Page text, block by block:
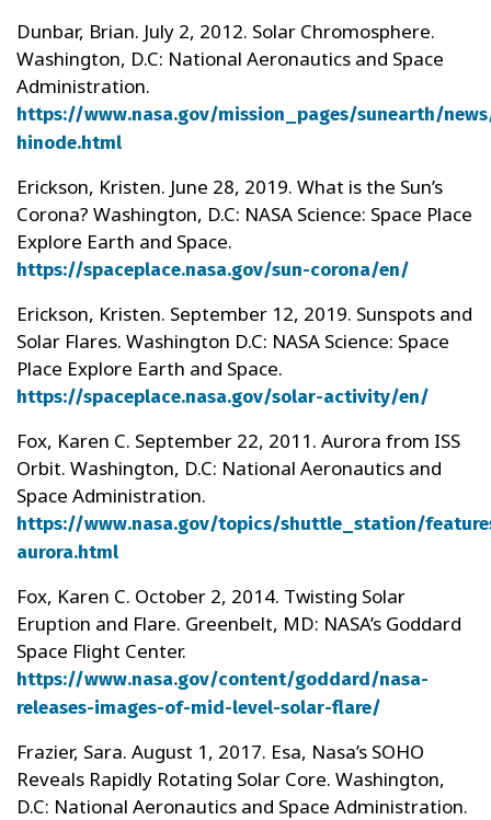
Dunbar, Brian. July 2, 2012. Solar Chromosphere.
Washington, D.C: National Aeronautics and Space
Administration.
https://www.nasa.gov/mission_pages/sunearth/
hinode.html
Erickson, Kristen. June 28, 2019. What is the Sun’s
Corona? Washington, D.C: NASA Science: Space Place
Explore Earth and Space.
https://spaceplace.nasa.gov/sun-corona/en/
Erickson, Kristen. September 12, 2019. Sunspots and
Solar Flares. Washington D.C: NASA Science: Space
Place Explore Earth and Space.
https://spaceplace.nasa.gov/solar-activity/en/
Fox, Karen C. September 22, 2011. Aurora from ISS
Orbit. Washington, D.C: National Aeronautics and
Space Administration.
https://www.nasa.gov/topics/shuttle_station/
aurora.html
Fox, Karen C. October 2, 2014. Twisting Solar
Eruption and Flare. Greenbelt, MD: NASA’s Goddard
Space Flight Center.
https://www.nasa.gov/content/goddard/nasa-
releases-images-of-mid-level-solar-flare/
Frazier, Sara. August 1, 2017. Esa, Nasa’s SOHO
Reveals Rapidly Rotating Solar Core. Washington,
D.C: National Aeronautics and Space Administration.